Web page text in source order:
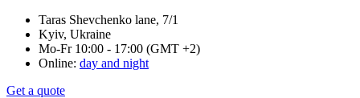
Taras Shevchenko lane, 7/1
Kyiv, Ukraine
Mo-Fr 10:00 - 17:00 (GMT +2)
Online: day and night
Get a quote